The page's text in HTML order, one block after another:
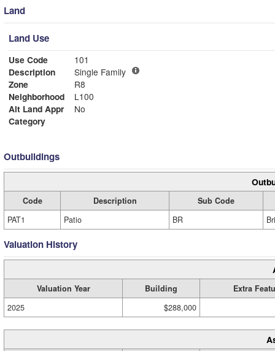
Land
Land Use
Use Code
101
Description
Single Family
Zone
R8
Neighborhood
L100
Alt Land Appr
No
Category
Outbuildings
Code Description
Sub Code
PAT1
Patio BR
Valuation History
Valuation Year Building
Extra
2025
$288,000